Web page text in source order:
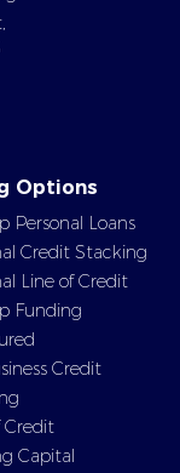
Options
Personal Loans
Credit Stacking
Line of Credit
Funding
Credit
Credit
Capital